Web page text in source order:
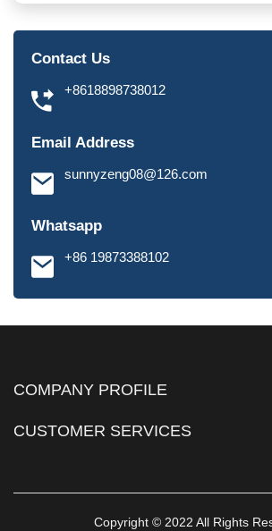
Contact Us
+8618898738012
Email Address
sunnyzeng08@126.com
Whatsapp
+86 19873388102
COMPANY PROFILE
CUSTOMER SERVICES
Copyright © 2022 All Rights